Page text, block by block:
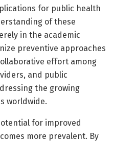
for public health
of these
in the academic
preventive approaches
effort among
and public
the growing
worldwide.
for improved
more prevalent. By